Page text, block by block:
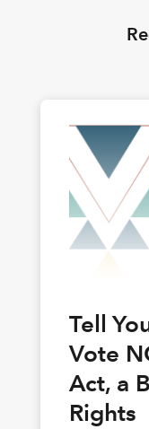
Tell
Vote
Act, a
Rights